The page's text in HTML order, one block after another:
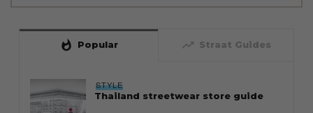
whatshot Popular trending_up Straat Guides
STYLE
Thailand streetwear store guide